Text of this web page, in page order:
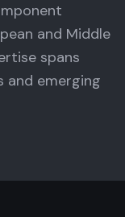
and Middle
spans
emerging